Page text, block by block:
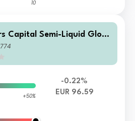
10
Capital Semi-Liquid Globa
Total Return Y1 Distribu
+50%
-0.22%
EUR 96.59